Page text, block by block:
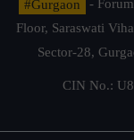
#Gurgaon
-
Floor, Saraswati
Sector-28,
CIN No.: